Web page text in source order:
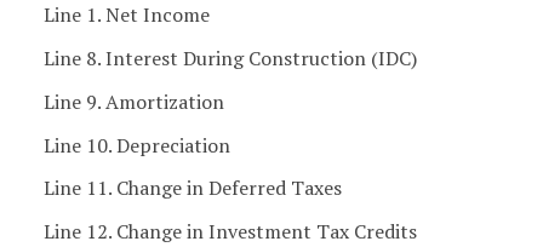
Line 1. Net Income
Line 8. Interest During Construction (IDC)
Line 9. Amortization
Line 10. Depreciation
Line 11. Change in Deferred Taxes
Line 12. Change in Investment Tax Credits